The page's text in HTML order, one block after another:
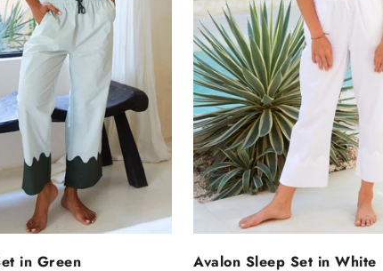
OPTIONS
in Green
SELECT OPTIONS
Avalon Sleep Set in White